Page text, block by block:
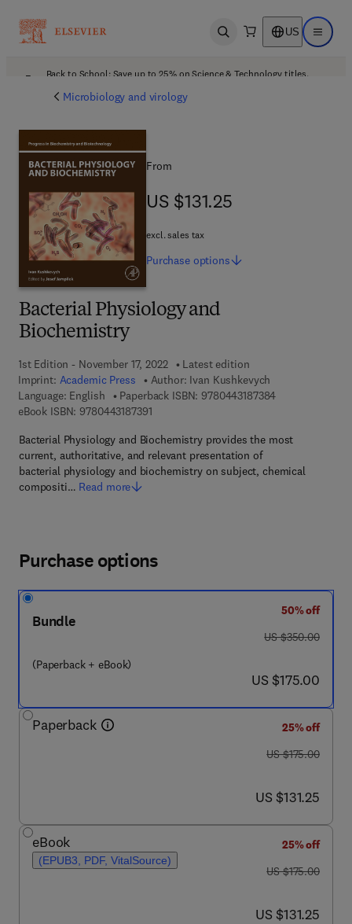
Open search US Open
Back to School: Save up to 25% on Science & Technology titles.
Microbiology and virology
Bacterial Physiology and
Biochemistry
1st Edition - November 17, 2022
Latest edition
Imprint: Academic Press Author: Ivan Kushkevych
Language: English
Paperback ISBN: 97804431873849 7 8 - 0 - 4 4 3
eBook ISBN: 97804431873919 7 8 - 0 - 4 4 3 - 1 8 7 3 9 - 1
Bacterial Physiology and Biochemistry provides the most
current, authoritative, and relevant presentation of
bacterial physiology and biochemistry on subject, chemical
compositi… Read more
From
US $131.25
US $131.25
excl. sales tax
Purchase options
Purchase options
Bundle
(Paperback + eBook)
50% off
was US $350.00
US $350.00
now US $175.00
US $175.00
Paperback
25% off
was US $175.00
US $175.00
now US $131.25
US $131.25
eBook
(EPUB3, PDF, VitalSource)
25% off
was US $175.00
US $175.00
now US $131.25
US $131.25